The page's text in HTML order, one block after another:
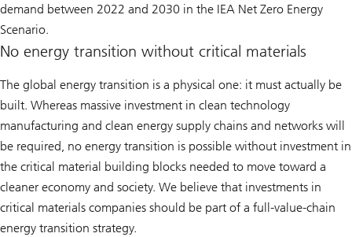
demand between 2022 and 2030 in the IEA Net Zero Energy
Scenario.
No energy transition without critical materials
The global energy transition is a physical one: it must actually be
built. Whereas massive investment in clean technology
manufacturing and clean energy supply chains and networks will
be required, no energy transition is possible without investment in
the critical material building blocks needed to move toward a
cleaner economy and society. We believe that investments in
critical materials companies should be part of a full-value-chain
energy transition strategy.